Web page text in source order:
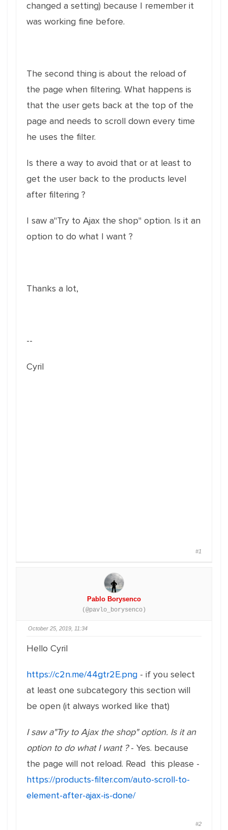
changed a setting) because I remember it
was working fine before.
The second thing is about the reload of
the page when filtering. What happens is
that the user gets back at the top of the
page and needs to scroll down every time
he uses the filter.
Is there a way to avoid that or at least to
get the user back to the products level
after filtering ?
I saw a"Try to Ajax the shop" option. Is it an
option to do what I want ?
Thanks a lot,
--
Cyril
#1
Pablo Borysenco
(@pavlo_borysenco)
October 25, 2019, 11:34
Hello Cyril
https://c2n.me/44gtr2E.png - if you select
at least one subcategory this section will
be open (it always worked like that)
I saw a"Try to Ajax the shop" option. Is it an
option to do what I want ?- Yes. because
the page will not reload. Read this please -
https://products-filter.com/auto-scroll-to-
element-after-ajax-is-done/
#2